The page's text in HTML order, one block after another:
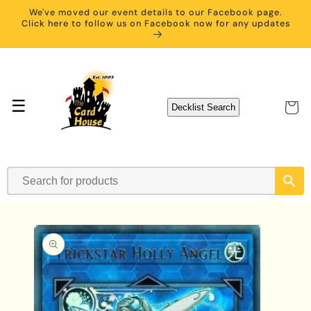
Skip to
content
We've moved our event details to our Facebook page.
Click here to follow us on Facebook now for any updates
☰ Decklist Search Cart
Skip to
product
information